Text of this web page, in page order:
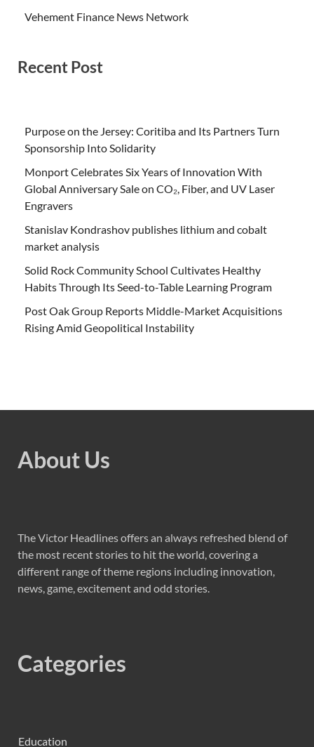
Vehement Finance News Network
Recent Post
Purpose on the Jersey: Coritiba and Its Partners Turn
Sponsorship Into Solidarity
Monport Celebrates Six Years of Innovation With
Global Anniversary Sale on CO₂, Fiber, and UV Laser
Engravers
Stanislav Kondrashov publishes lithium and cobalt
market analysis
Solid Rock Community School Cultivates Healthy
Habits Through Its Seed-to-Table Learning Program
Post Oak Group Reports Middle-Market Acquisitions
Rising Amid Geopolitical Instability
About Us
The Victor Headlines offers an always refreshed blend of
the most recent stories to hit the world, covering a
different range of theme regions including innovation,
news, game, excitement and odd stories.
Categories
Education